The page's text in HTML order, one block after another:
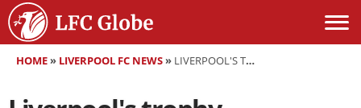
HOME» LIVERPOOL FC NEWS» LIVERPOOL'S TROPHY CELEBRATIONS AS HENDERSON, KLOPP AND MILNER SHARE EMOTIONAL EMBRACE - VIDEO